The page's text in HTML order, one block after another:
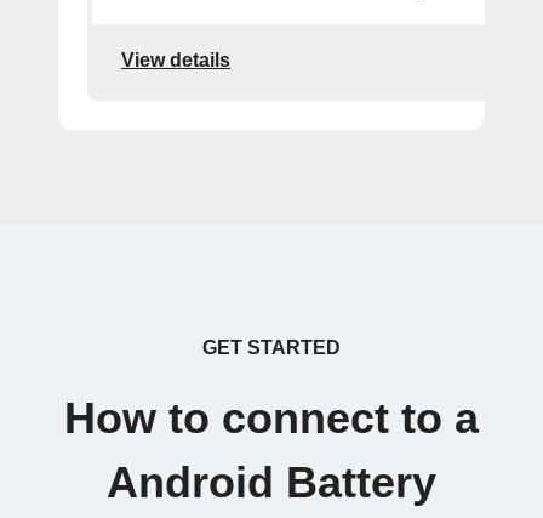
View details
GET STARTED
How to connect to a
Android Battery